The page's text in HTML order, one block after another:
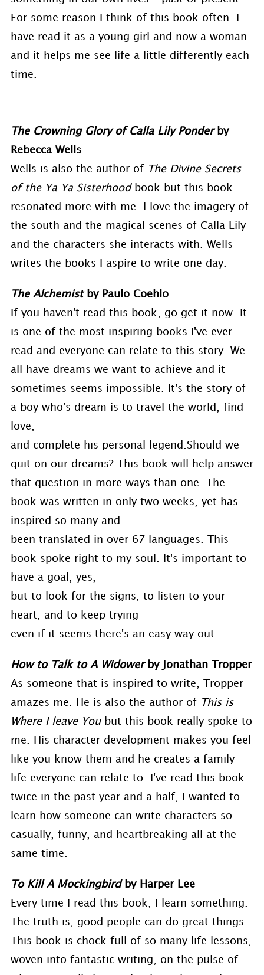
For some reason I think of this book often. I
have read it as a young girl and now a woman
and it helps me see life a little differently each
time.
The Crowning Glory of Calla Lily Ponderby
Rebecca Wells
Wells is also the author of The Divine Secrets
of the Ya Ya Sisterhoodbook but this book
resonated more with me. I love the imagery of
the south and the magical scenes of Calla Lily
and the characters she interacts with. Wells
writes the books I aspire to write one day.
The Alchemist by Paulo Coehlo
If you haven't read this book, go get it now. It
is one of the most inspiring books I've ever
read and everyone can relate to this story. We
all have dreams we want to achieve and it
sometimes seems impossible. It's the story of
a boy who's dream is to travel the world, find
love,
and complete his personal legend.Should we
quit on our dreams? This book will help answer
that question in more ways than one. The
book was written in only two weeks, yet has
inspired so many and
been translated in over 67 languages. This
book spoke right to my soul. It's important to
have a goal, yes,
but to look for the signs, to listen to your
heart, and to keep trying
even if it seems there's an easy way out.
How to Talk to A Widowerby Jonathan Tropper
As someone that is inspired to write, Tropper
amazes me. He is also the author of This is
Where I leave Youbut this book really spoke to
me. His character development makes you feel
like you know them and he creates a family
life everyone can relate to. I've read this book
twice in the past year and a half, I wanted to
learn how someone can write characters so
casually, funny, and heartbreaking all at the
same time.
To Kill A Mockingbirdby Harper Lee
Every time I read this book, I learn something.
The truth is, good people can do great things.
This book is chock full of so many life lessons,
woven into fantastic writing, on the pulse of